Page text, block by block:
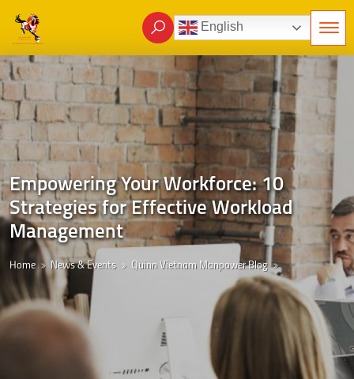
English
Empowering Your Workforce: 10
Strategies for Effective Workload
Management
Home News & Events Quinn Vietnam Manpower Blog